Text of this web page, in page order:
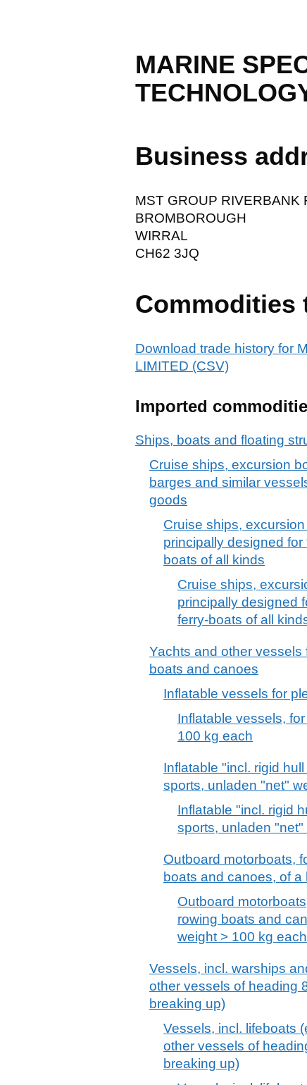
MARINE
Business
MST GROUP RIVERBANK
BROMBOROUGH
WIRRAL
CH62 3JQ
Commodities
Download trade history for
LIMITED (CSV)
Imported
Ships, boats and floating
Cruise ships, excursion
barges and similar
goods
Cruise ships,
principally designed
boats of all kinds
Cruise ships,
principally designed
ferry-boats of all
Yachts and other vessels
boats and canoes
Inflatable vessels for
Inflatable vessels,
100 kg each
Inflatable "incl. rigid
sports, unladen "net"
Inflatable "incl. rigid
sports, unladen
Outboard motorboats,
boats and canoes, of a
Outboard
rowing boats and
weight > 100 kg
Vessels, incl. warships
other vessels of heading
breaking up)
Vessels, incl. lifeboats
other vessels of
breaking up)